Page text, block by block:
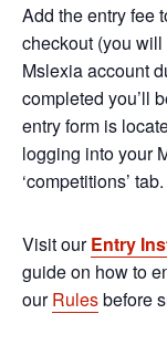
Add the entry fee
checkout (you
Mslexia account
completed you’ll
entry form is
logging into your
‘competitions’ tab.
Visit ourEntry
guide on how to
ourRulesbefore